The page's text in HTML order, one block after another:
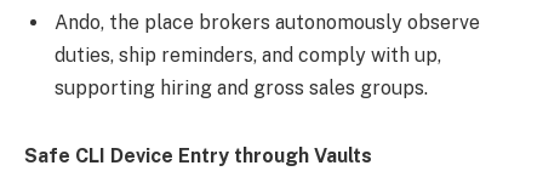
Ando, the place brokers autonomously observe
duties, ship reminders, and comply with up,
supporting hiring and gross sales groups.
Safe CLI Device Entry through Vaults